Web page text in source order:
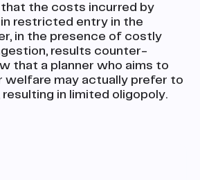
the costs incurred by
restricted entry in the
in the presence of costly
results counter-
that a planner who aims to
welfare may actually prefer to
in limited oligopoly.